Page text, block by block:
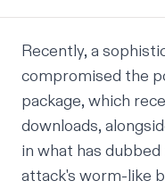
Recently, a
compromised the
package, which
downloads,
in what has dubbed
attack's worm-like